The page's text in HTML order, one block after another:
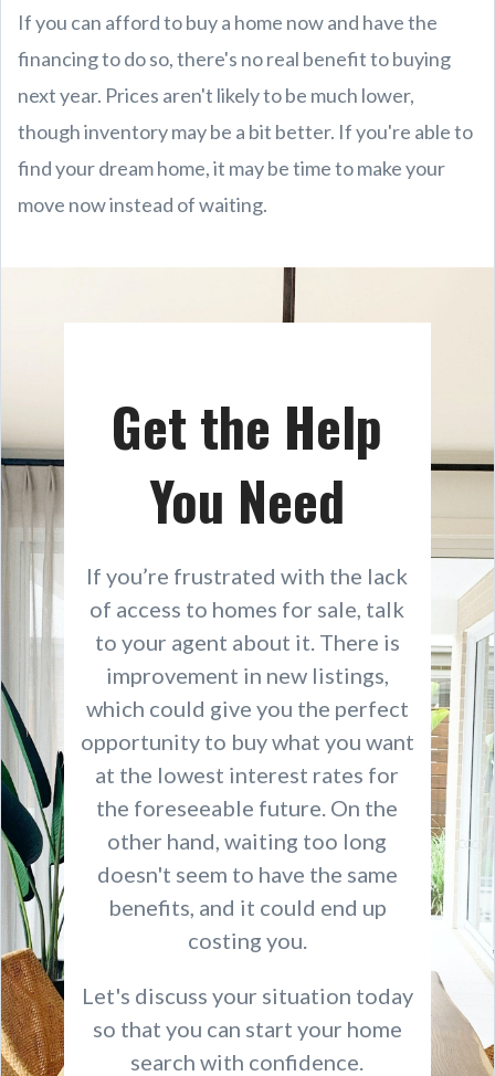
If you can afford to buy a home now and have the
financing to do so, there's no real benefit to buying
next year. Prices aren't likely to be much lower,
though inventory may be a bit better. If you're able to
find your dream home, it may be time to make your
move now instead of waiting.
Get the Help
You Need
If you’re frustrated with the lack
of access to homes for sale, talk
to your agent about it. There is
improvement in new listings,
which could give you the perfect
opportunity to buy what you want
at the lowest interest rates for
the foreseeable future. On the
other hand, waiting too long
doesn't seem to have the same
benefits, and it could end up
costing you.
Let's discuss your situation today
so that you can start your home
search with confidence.